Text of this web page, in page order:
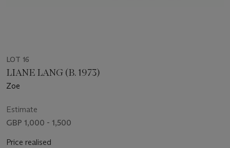
LOT 16
LIANE LANG (B. 1973)
Zoe
Estimate
GBP 1,000 - 1,500
Price realised